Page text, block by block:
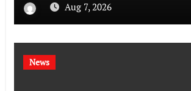
Aug 7, 2026
News